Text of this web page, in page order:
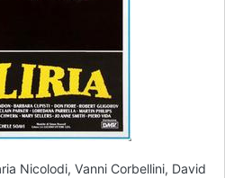
Nicolodi, Vanni Corbellini, David